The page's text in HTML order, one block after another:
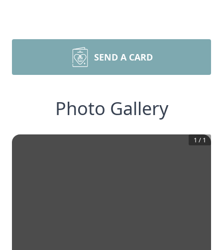
SEND A CARD
Photo Gallery
1 / 1